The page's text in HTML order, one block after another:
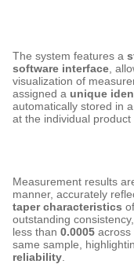
The system features a
software interface ,
visualization of
assigned a unique
automatically stored in a
at the individual product
Measurement results
manner, accurately
taper characteristics
outstanding
less than 0.0005 across
same sample,
reliability